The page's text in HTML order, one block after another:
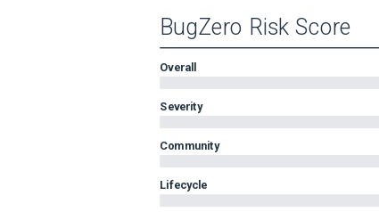
BugZero Risk Score
Overall
Severity
Community
Lifecycle